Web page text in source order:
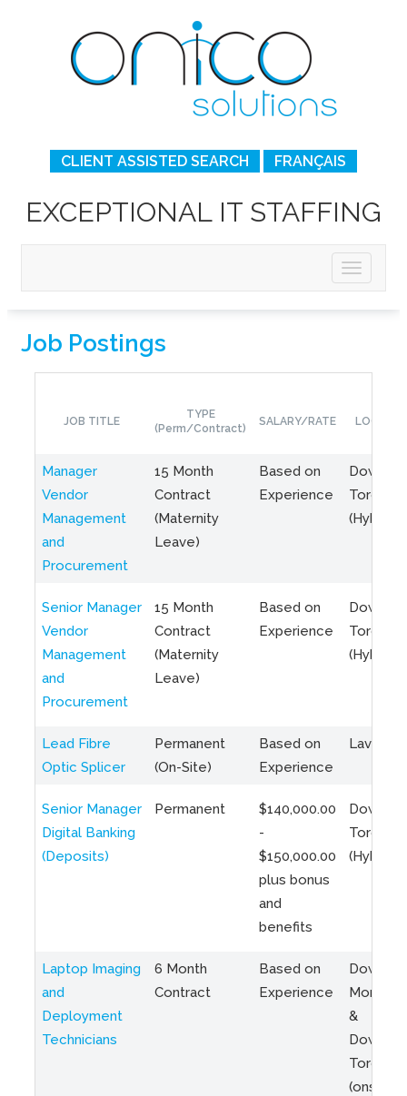
CLIENT ASSISTED SEARCH FRANÇAIS
EXCEPTIONAL IT STAFFING
Job Postings
JOB TITLE
TYPE
(Perm/Contract)
SALARY/RATE
Manager
Vendor
Management
and
Procurement
15 Month
Contract
(Maternity
Leave)
Based on
Experience
Toronto
(Hybrid)
Senior Manager
Vendor
Management
and
Procurement
15 Month
Contract
(Maternity
Leave)
Based on
Experience
Toronto
(Hybrid)
Lead Fibre
Optic Splicer
Permanent
(On-Site)
Based on
Experience
Laval,
Senior Manager
Digital Banking
(Deposits)
Permanent
$140,000.00
-
$150,000.00
plus bonus
and
benefits
Toronto
(Hybrid)
Laptop Imaging
and
Deployment
Technicians
6 Month
Contract
Based on
Experience
Montreal
&
Toronto
(onsite)